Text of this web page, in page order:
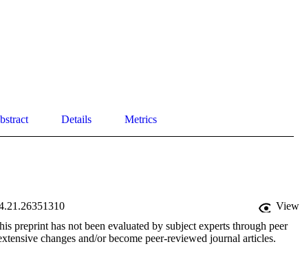
Details Metrics
View
preprint has not been evaluated by subject experts through peer
changes and/or become peer-reviewed journal articles.